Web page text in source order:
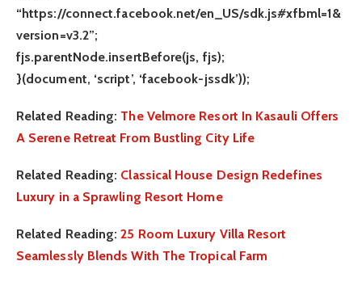
“https://connect.facebook.net/en_US/sdk.js#xfbml=1&
version=v3.2”;
fjs.parentNode.insertBefore(js, fjs);
}(document, ‘script’, ‘facebook-jssdk’));
Related Reading: The Velmore Resort In Kasauli Offers
A Serene Retreat From Bustling City Life
Related Reading: Classical House Design Redefines
Luxury in a Sprawling Resort Home
Related Reading: 25 Room Luxury Villa Resort
Seamlessly Blends With The Tropical Farm